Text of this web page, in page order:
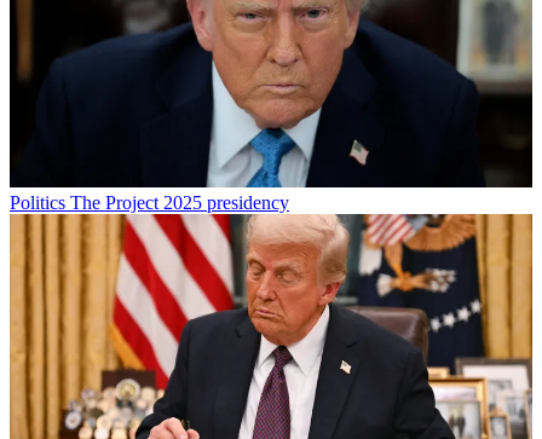
Politics The Project 2025 presidency